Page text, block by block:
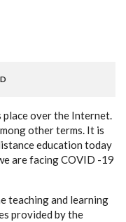
place overthe Internet.
other terms. It is
education today
are facing COVID -19
teaching and learning
provided by the